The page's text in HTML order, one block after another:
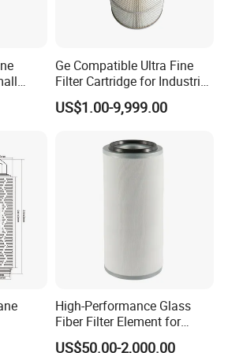
range?
Hydraulic filter, Air compressor
element, Heavy truck Intake Air filters,
and consumers, and Industrial Cleaner
OEM available?
specifications and drawings.
Ge Compatible Ultra Fine
Filter Cartridge for Industrial
Compressed Air
US$1.00-9,999.00
High-Performance Glass
Fiber Filter Element for
Industrial Applications
US$50.00-2,000.00